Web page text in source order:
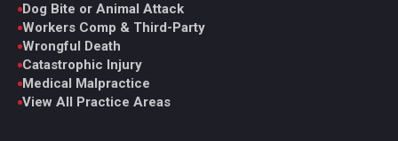
Dog Bite or Animal Attack
Workers Comp & Third-Party
Wrongful Death
Catastrophic Injury
Medical Malpractice
View All Practice Areas